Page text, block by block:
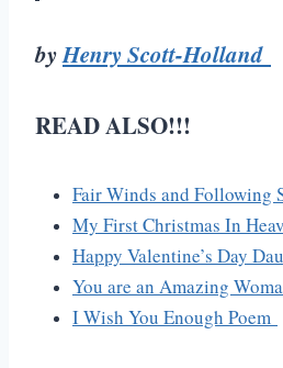
byHenry Scott-Holland
READ ALSO!!!
Fair Winds and Following
My First Christmas In
Happy Valentine’s Day
You are an Amazing
I Wish You Enough Poem